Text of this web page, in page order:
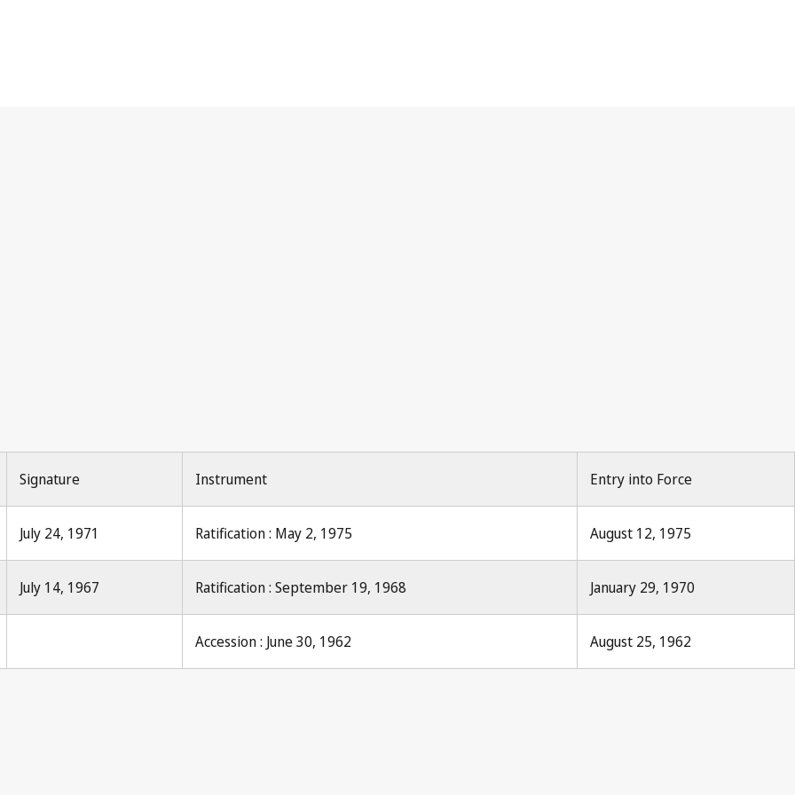
Signature Instrument Entry into Force
July 24, 1971 Ratification : May 2, 1975 August 12, 1975
July 14, 1967 Ratification : September 19, 1968 January 29, 1970
Accession : June 30, 1962 August 25, 1962